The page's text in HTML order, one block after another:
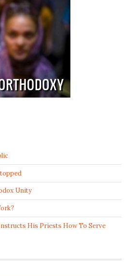
Unity
His Priests How To Serve